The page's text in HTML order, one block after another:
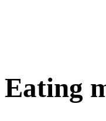
Eating